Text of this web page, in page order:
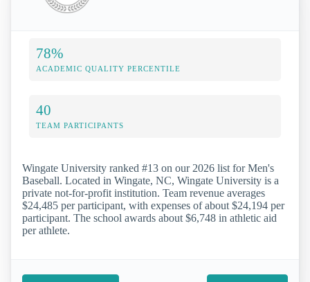
78%
ACADEMIC QUALITY PERCENTILE
40
TEAM PARTICIPANTS
Wingate University ranked #13 on our 2026 list for Men's
Baseball. Located in Wingate, NC, Wingate University is a
private not-for-profit institution. Team revenue averages
$24,485 per participant, with expenses of about $24,194 per
participant. The school awards about $6,748 in athletic aid
per athlete.